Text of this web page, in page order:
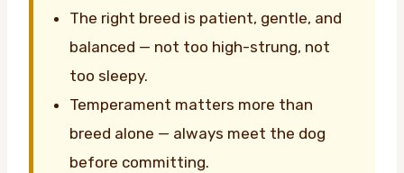
The right breed is patient, gentle, and
balanced — not too high-strung, not
too sleepy.
Temperament matters more than
breed alone — always meet the dog
before committing.